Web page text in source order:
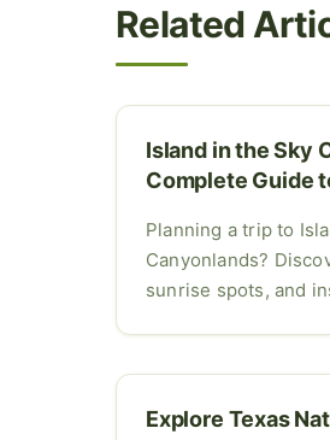
Related
Island in the Sky
Complete Guide
Planning a trip to
Canyonlands?
sunrise spots, and
Explore Texas